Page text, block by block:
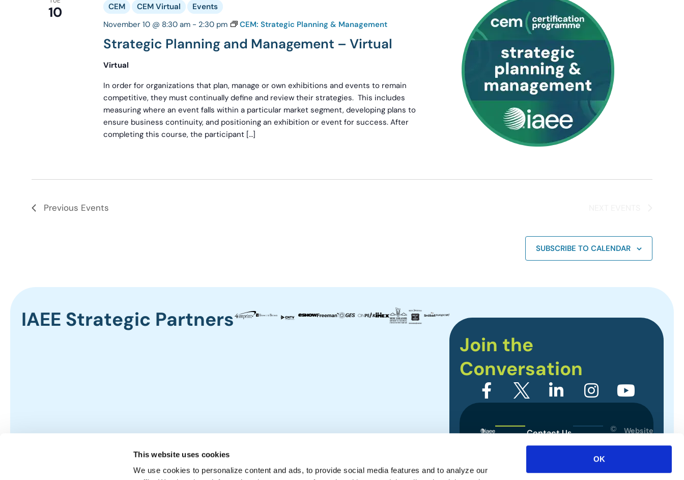
This website uses cookies
We use cookies to personalize content and ads, to provide social media features and to analyze our
OK
10
Strategic Planning and Management – Virtual
November 10 @ 8:30 am- 2:30 pm CEM: Strategic Planning & Management
CEM CEM Virtual Events
Virtual
In order for organizations that plan, manage or own exhibitions and events to remain
competitive, they must continually define and review their strategies. This includes
measuring where an event falls within a particular market segment, developing plans to
ensure business continuity, and positioning an exhibition or event for success. After
completing this course, the participant […]
Previous Events
SUBSCRIBE TO CALENDAR
IAEE Strategic Partners
Join the
Conversation
Contact Us
Privacy Policy
©
Association
Website
Designed